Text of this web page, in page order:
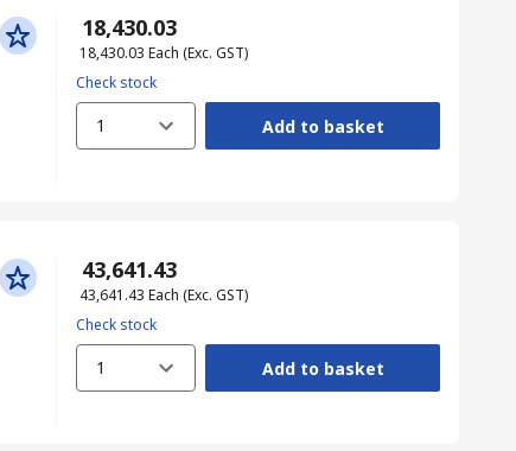
₹ 18,430.03
₹ 18,430.03 Each (Exc. GST)
Check stock
1 Add to basket
₹ 43,641.43
₹ 43,641.43 Each (Exc. GST)
Check stock
1 Add to basket